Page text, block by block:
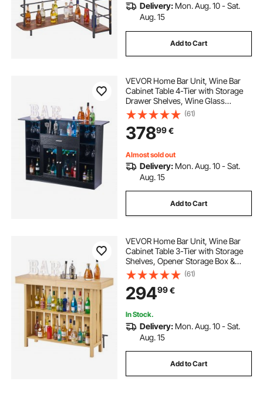
Delivery: Mon. Aug. 10 - Sat.
Aug. 15
Add to Cart
VEVOR Home Bar Unit, Wine Bar
Cabinet Table 4-Tier with Storage
Drawer Shelves, Wine Glass
Holder, Bottle Rack, LED Light,
Wood & Metal Liquor Cabinet for
Home, Basement, Kitchen, Living
Room, Black
(61)
37899€
Almost sold out
Delivery: Mon. Aug. 10 - Sat.
Aug. 15
Add to Cart
VEVOR Home Bar Unit, Wine Bar
Cabinet Table 3-Tier with Storage
Shelves, Opener Storage Box &
Adjustable Foot Pads, Black
Footrest, Wood & Metal Liquor
Cabinet for Home, Basement,
Kitchen, Living Room
(61)
29499€
In Stock.
Delivery: Mon. Aug. 10 - Sat.
Aug. 15
Add to Cart